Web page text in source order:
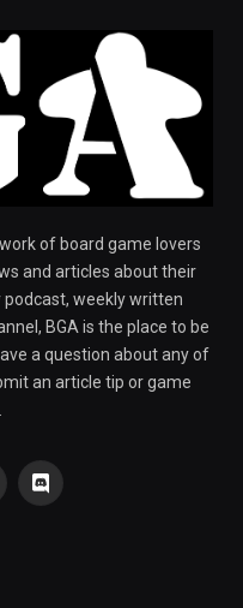
of board game lovers
and articles about their
weekly written
BGA is the place to be
a question about any of
an article tip or game
Discord